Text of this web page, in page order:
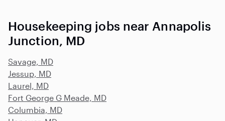
Housekeeping jobs near Annapolis
Junction, MD
Savage, MD
Jessup, MD
Laurel, MD
Fort George G Meade, MD
Columbia, MD